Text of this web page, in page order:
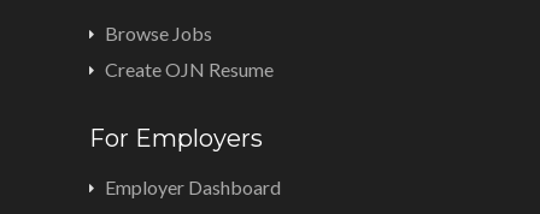
Browse Jobs
Create OJN Resume
For Employers
Employer Dashboard